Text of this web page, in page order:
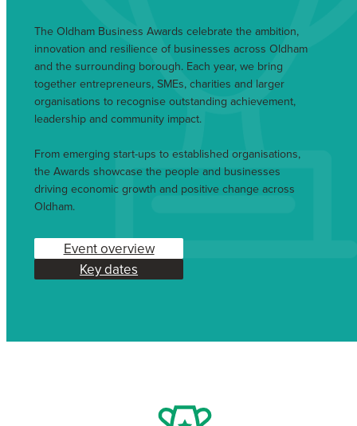
The Oldham Business Awards celebrate the ambition,
innovation and resilience of businesses across Oldham
and the surrounding borough. Each year, we bring
together entrepreneurs, SMEs, charities and larger
organisations to recognise outstanding achievement,
leadership and community impact.
From emerging start-ups to established organisations,
the Awards showcase the people and businesses
driving economic growth and positive change across
Oldham.
Event overview
Key dates